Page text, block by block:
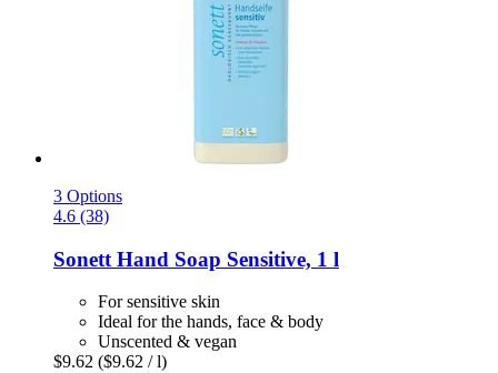
3 Options
4.6 (38)
Sonett Hand Soap Sensitive, 1 l
For sensitive skin
Ideal for the hands, face & body
Unscented & vegan
$9.62 ($9.62 / l)